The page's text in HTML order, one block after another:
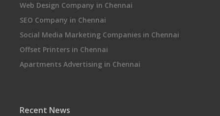
Web Design Company in Chennai
SEO Company in Chennai
Social Media Marketing Companies in Chennai
Offset Printers in Chennai
Apartments Advertising in Chennai
Recent News